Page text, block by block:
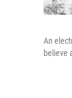
An
believe